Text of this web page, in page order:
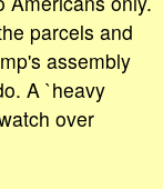
parcels and
assembly
A `heavy
over